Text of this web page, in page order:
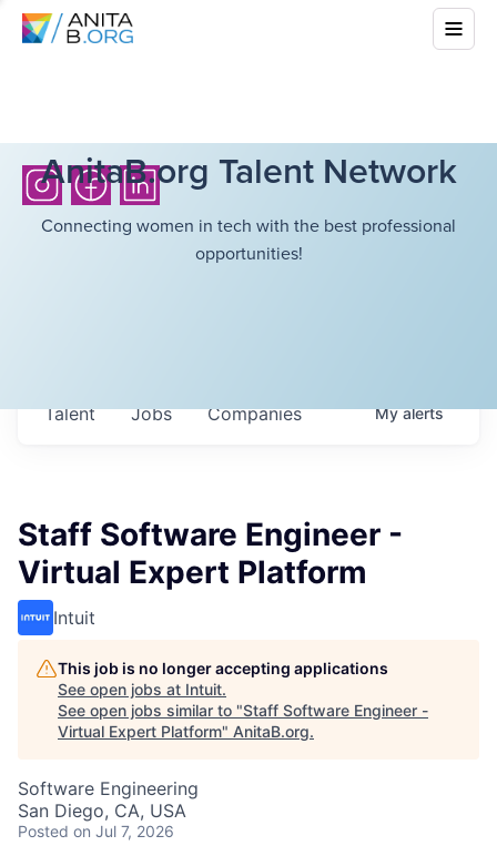
AnitaB.org Talent Network
Connecting women in tech with the best professional
opportunities!
Jobs Companies
Talent Myalerts
Staff Software Engineer -
Virtual Expert Platform
Intuit
This job is no longer accepting applications
See open jobs at Intuit.
See open jobs similar to "Staff Software Engineer -
Virtual Expert Platform" AnitaB.org.
Software Engineering
San Diego, CA, USA
Posted on Jul 7, 2026